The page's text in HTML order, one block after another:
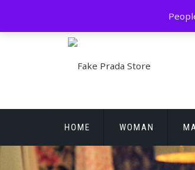
content
HOME WOMAN
REPLICA WATCHES